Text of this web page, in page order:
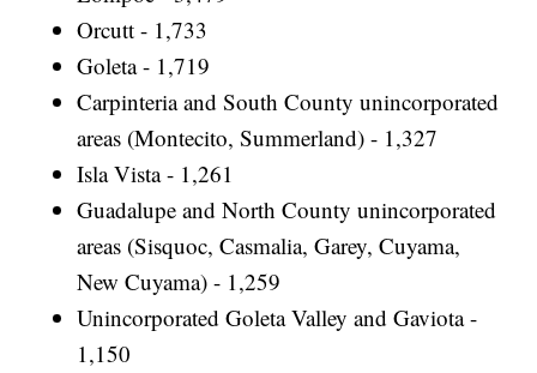
Orcutt - 1,733
Goleta - 1,719
Carpinteria and South County unincorporated
areas (Montecito, Summerland) - 1,327
Isla Vista - 1,261
Guadalupe and North County unincorporated
areas (Sisquoc, Casmalia, Garey, Cuyama,
New Cuyama) - 1,259
Unincorporated Goleta Valley and Gaviota -
1,150